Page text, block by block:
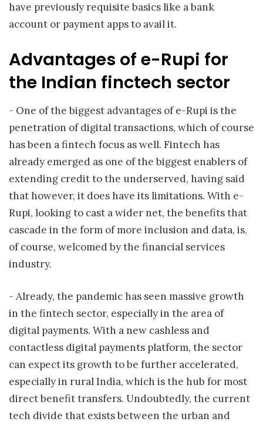
have previously requisite basics like a bank
account or payment apps to avail it.
Advantages of e-Rupi for
the Indian finctech sector
- One of the biggest advantages of e-Rupi is the
penetration of digital transactions, which of course
has been a fintech focus as well. Fintech has
already emerged as one of the biggest enablers of
extending credit to the underserved, having said
that however, it does have its limitations. With e-
Rupi, looking to cast a wider net, the benefits that
cascade in the form of more inclusion and data, is,
of course, welcomed by the financial services
industry.
- Already, the pandemic has seen massive growth
in the fintech sector, especially in the area of
digital payments. With a new cashless and
contactless digital payments platform, the sector
can expect its growth to be further accelerated,
especially in rural India, which is the hub for most
direct benefit transfers. Undoubtedly, the current
tech divide that exists between the urban and